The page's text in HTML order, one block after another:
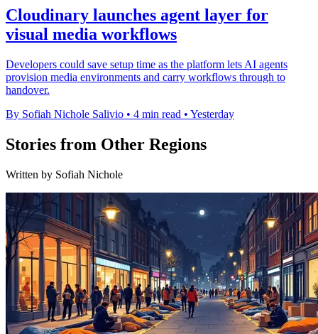
Cloudinary launches agent layer for
visual media workflows
Developers could save setup time as the platform lets AI agents
provision media environments and carry workflows through to
handover.
By Sofiah Nichole Salivio • 4 min read • Yesterday
Stories from Other Regions
Written by Sofiah Nichole